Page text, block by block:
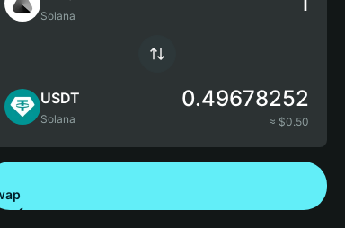
Solana
USDT
Solana
0.49678252
≈ $0.50